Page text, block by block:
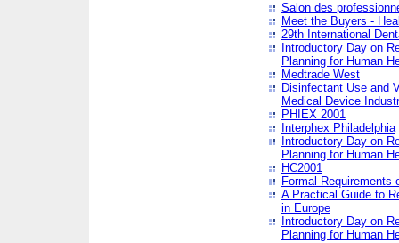
Salon des
Meet the Buyers -
29th International
Introductory Day on
Planning for Human
Medtrade West
Disinfectant Use and
Medical Device
PHIEX 2001
Interphex Philadelphia
Introductory Day on
Planning for Human
HC2001
Formal Requirements
A Practical Guide to
in Europe
Introductory Day on
Planning for Human